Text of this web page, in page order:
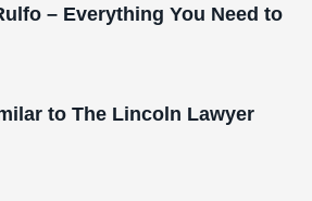
– Everything You Need to
to The Lincoln Lawyer